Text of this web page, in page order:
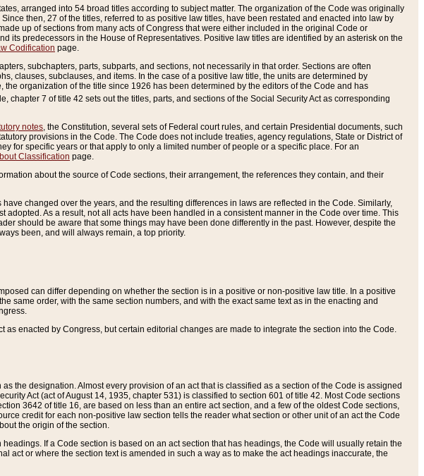
arranged into 54 broad titles according to subject matter. The organization of the Code was originally
then, 27 of the titles, referred to as positive law titles, have been restated and enacted into law by
up of sections from many acts of Congress that were either included in the original Code or
its predecessors in the House of Representatives. Positive law titles are identified by an asterisk on the
Codification page.
subchapters, parts, subparts, and sections, not necessarily in that order. Sections are often
clauses, subclauses, and items. In the case of a positive law title, the units are determined by
organization of the title since 1926 has been determined by the editors of the Code and has
chapter 7 of title 42 sets out the titles, parts, and sections of the Social Security Act as corresponding
notes , the Constitution, several sets of Federal court rules, and certain Presidential documents, such
provisions in the Code. The Code does not include treaties, agency regulations, State or District of
for specific years or that apply to only a limited number of people or a specific place. For an
Classification page.
about the source of Code sections, their arrangement, the references they contain, and their
changed over the years, and the resulting differences in laws are reflected in the Code. Similarly,
As a result, not all acts have been handled in a consistent manner in the Code over time. This
should be aware that some things may have been done differently in the past. However, despite the
been, and will always remain, a top priority.
can differ depending on whether the section is in a positive or non-positive law title. In a positive
same order, with the same section numbers, and with the exact same text as in the enacting and
enacted by Congress, but certain editorial changes are made to integrate the section into the Code.
the designation. Almost every provision of an act that is classified as a section of the Code is assigned
Act (act of August 14, 1935, chapter 531) is classified to section 601 of title 42. Most Code sections
3642 of title 16, are based on less than an entire act section, and a few of the oldest Code sections,
credit for each non-positive law section tells the reader what section or other unit of an act the Code
the origin of the section.
If a Code section is based on an act section that has headings, the Code will usually retain the
or where the section text is amended in such a way as to make the act headings inaccurate, the